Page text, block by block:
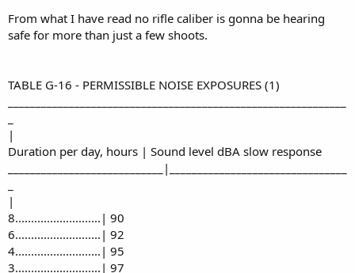
From what I have read no rifle caliber is gonna be hearing
safe for more than just a few shoots.
TABLE G-16 - PERMISSIBLE NOISE EXPOSURES (1)
|
Duration per day, hours | Sound level dBA slow response
____________________________|________________________________
|
8...........................| 90
6...........................| 92
4...........................| 95
3...........................| 97